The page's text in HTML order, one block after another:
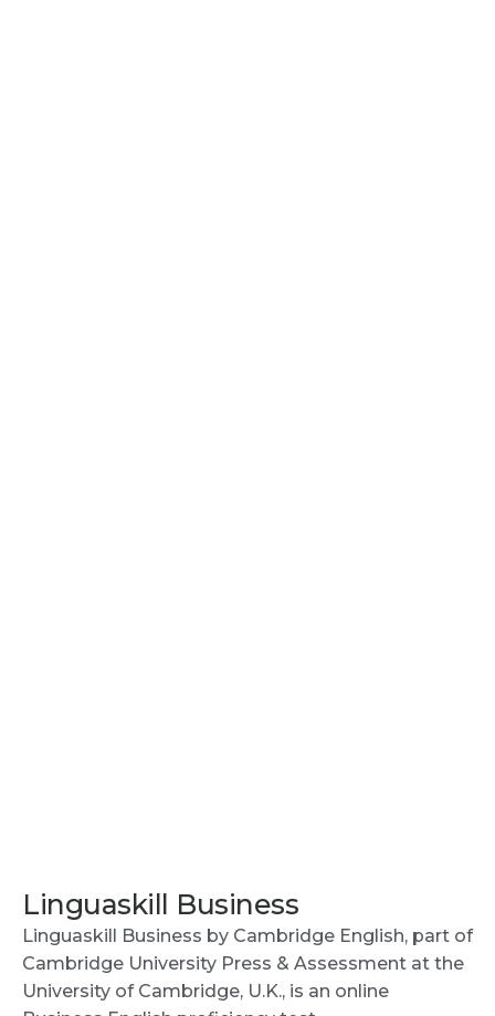
Linguaskill Business
Linguaskill Business by Cambridge English, part of
Cambridge University Press & Assessment at the
University of Cambridge, U.K., is an online